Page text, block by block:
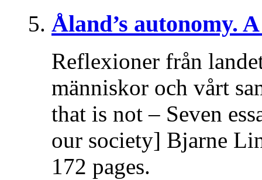
Åland’s autonomy.
Reflexioner från
människor och vårt
that is not – Seven
our society] Bjarne
172 pages.